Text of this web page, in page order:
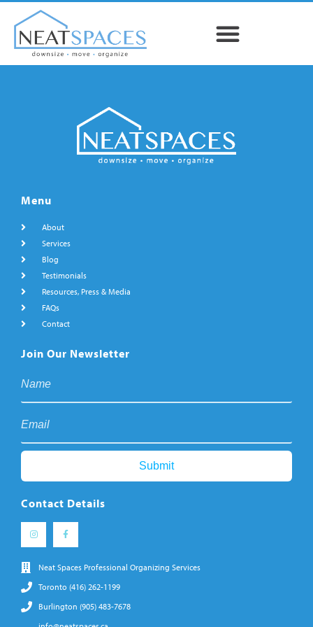
Menu
About
Services
Blog
Testimonials
Resources, Press & Media
FAQs
Contact
Join Our Newsletter
Contact Details
Neat Spaces Professional Organizing Services
Toronto (416) 262-1199
Burlington (905) 483-7678